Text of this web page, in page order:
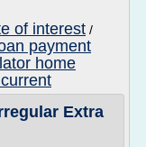
of interest /
payment
home
Extra